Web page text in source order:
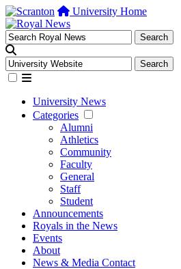
University Home
University News
Categories
Alumni
Athletics
Community
Faculty
General
Staff
Student
Announcements
Royals in the News
Events
About
News & Media Contact